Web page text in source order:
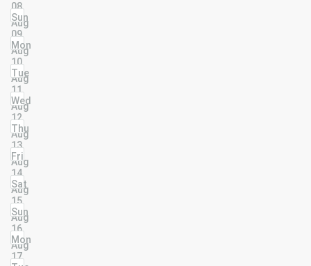
08
Aug
Sun
09
Aug
Mon
10
Aug
Tue
11
Aug
Wed
12
Aug
Thu
13
Aug
Fri
14
Aug
Sat
15
Aug
Sun
16
Aug
Mon
17